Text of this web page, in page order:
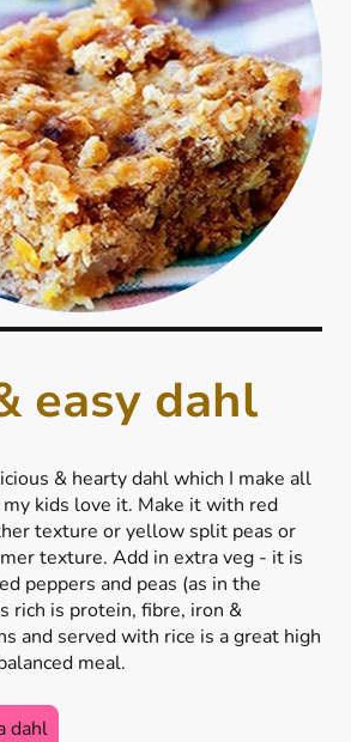
easy dahl
& hearty dahl which I make all
kids love it. Make it with red
texture or yellow split peas or
texture. Add in extra veg - it is
peppers and peas (as in the
rich is protein, fibre, iron &
and served with rice is a great high
meal.
dahl